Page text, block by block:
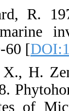
R.
60 [
H.
of